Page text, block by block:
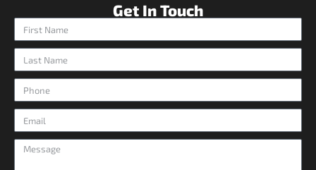
Get In Touch